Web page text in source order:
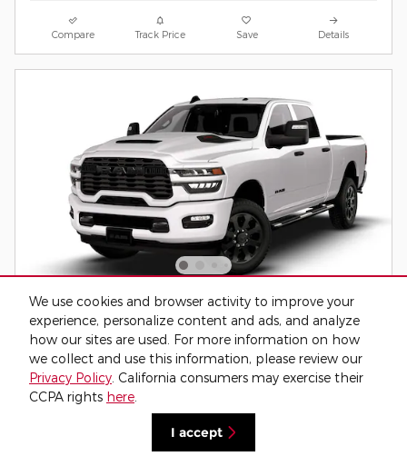
We use cookies and browser activity to improve your
experience, personalize content and ads, and analyze
how our sites are used. For more information on how
we collect and use this information, please review our
Privacy Policy. California consumers may exercise their
CCPA rights here.
I accept
Compare Track Price Save Details
2026 Ram 2500 Black Express 4x4 Crew
Cab 64 Box Pickup
Diesel
Pricing